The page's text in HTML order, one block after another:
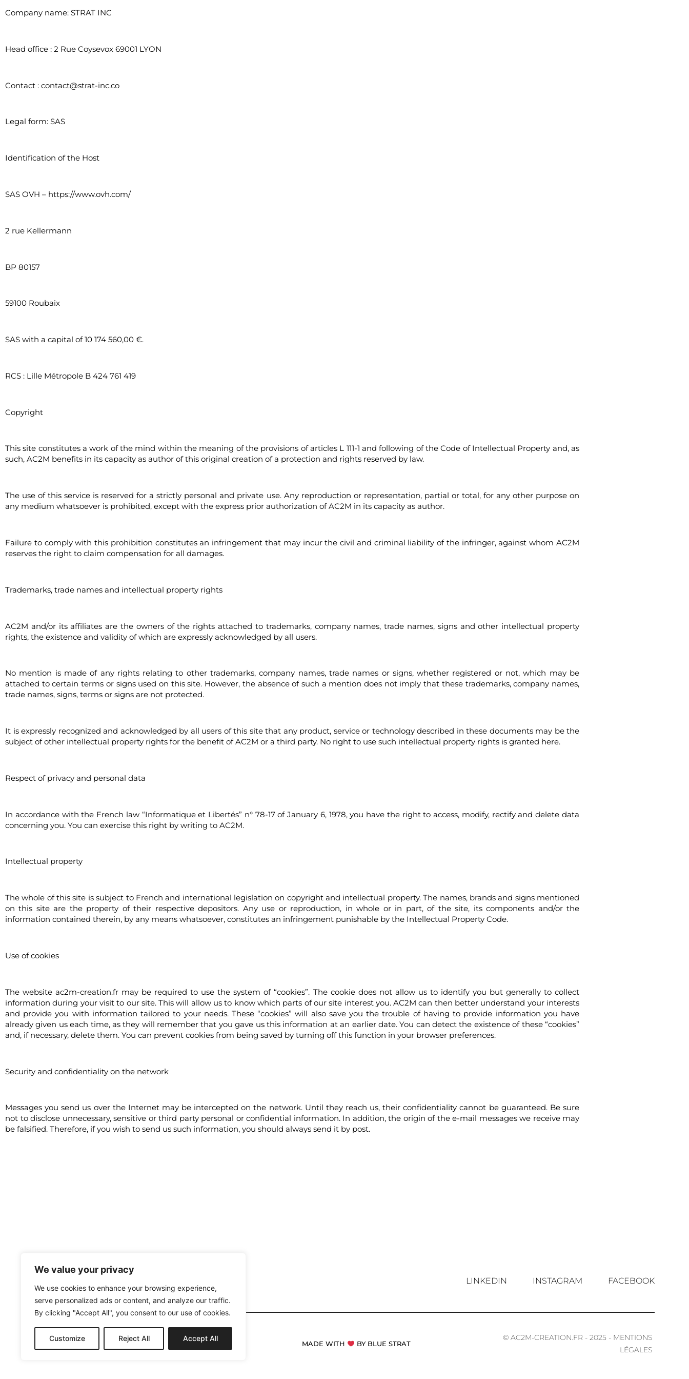
We value your privacy
We use cookies to enhance your browsing experience,
serve personalized ads or content, and analyze our traffic.
By clicking "Accept All", you consent to our use of cookies.
Customize Reject All Accept All
Company name: STRAT INC
Head office : 2 Rue Coysevox 69001 LYON
Contact : contact@strat-inc.co
Legal form: SAS
Identification of the Host
SAS OVH – https://www.ovh.com/
2 rue Kellermann
BP 80157
59100 Roubaix
SAS with a capital of 10 174 560,00 €.
RCS : Lille Métropole B 424 761 419
Copyright
This site constitutes a work of the mind within the meaning of the provisions of articles L 111-1 and following of the Code of Intellectual Property and, as
such, AC2M benefits in its capacity as author of this original creation of a protection and rights reserved by law.
The use of this service is reserved for a strictly personal and private use. Any reproduction or representation, partial or total, for any other purpose on
any medium whatsoever is prohibited, except with the express prior authorization of AC2M in its capacity as author.
Failure to comply with this prohibition constitutes an infringement that may incur the civil and criminal liability of the infringer, against whom AC2M
reserves the right to claim compensation for all damages.
Trademarks, trade names and intellectual property rights
AC2M and/or its affiliates are the owners of the rights attached to trademarks, company names, trade names, signs and other intellectual property
rights, the existence and validity of which are expressly acknowledged by all users.
No mention is made of any rights relating to other trademarks, company names, trade names or signs, whether registered or not, which may be
attached to certain terms or signs used on this site. However, the absence of such a mention does not imply that these trademarks, company names,
trade names, signs, terms or signs are not protected.
It is expressly recognized and acknowledged by all users of this site that any product, service or technology described in these documents may be the
subject of other intellectual property rights for the benefit of AC2M or a third party. No right to use such intellectual property rights is granted here.
Respect of privacy and personal data
In accordance with the French law “Informatique et Libertés” n° 78-17 of January 6, 1978, you have the right to access, modify, rectify and delete data
concerning you. You can exercise this right by writing to AC2M.
Intellectual property
The whole of this site is subject to French and international legislation on copyright and intellectual property. The names, brands and signs mentioned
on this site are the property of their respective depositors. Any use or reproduction, in whole or in part, of the site, its components and/or the
information contained therein, by any means whatsoever, constitutes an infringement punishable by the Intellectual Property Code.
Use of cookies
The website ac2m-creation.fr may be required to use the system of “cookies”. The cookie does not allow us to identify you but generally to collect
information during your visit to our site. This will allow us to know which parts of our site interest you. AC2M can then better understand your interests
and provide you with information tailored to your needs. These “cookies” will also save you the trouble of having to provide information you have
already given us each time, as they will remember that you gave us this information at an earlier date. You can detect the existence of these “cookies”
and, if necessary, delete them. You can prevent cookies from being saved by turning off this function in your browser preferences.
Security and confidentiality on the network
Messages you send us over the Internet may be intercepted on the network. Until they reach us, their confidentiality cannot be guaranteed. Be sure
not to disclose unnecessary, sensitive or third party personal or confidential information. In addition, the origin of the e-mail messages we receive may
be falsified. Therefore, if you wish to send us such information, you should always send it by post.
LINKEDIN INSTAGRAM FACEBOOK
MENUISERIE@AC2M-CREATION.FR MADE WITH BY BLUE STRAT
© AC2M-CREATION.FR - 2025 - MENTIONS
LÉGALES